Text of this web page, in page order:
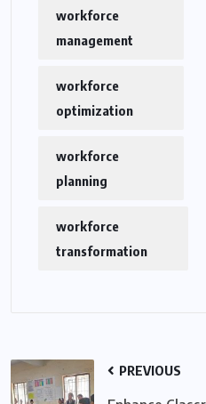
workforce
management
workforce
optimization
workforce
planning
workforce
transformation
PREVIOUS